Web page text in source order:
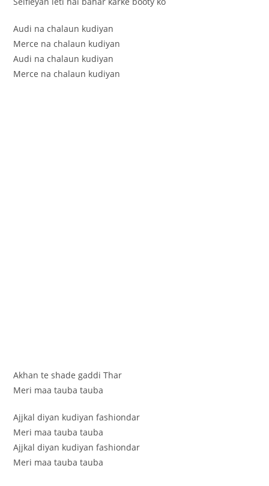
Audi na chalaun kudiyan
Merce na chalaun kudiyan
Audi na chalaun kudiyan
Merce na chalaun kudiyan
Akhan te shade gaddi Thar
Meri maa tauba tauba
Ajjkal diyan kudiyan fashiondar
Meri maa tauba tauba
Ajjkal diyan kudiyan fashiondar
Meri maa tauba tauba